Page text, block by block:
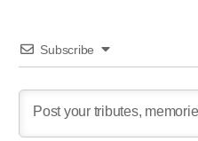
Subscribe